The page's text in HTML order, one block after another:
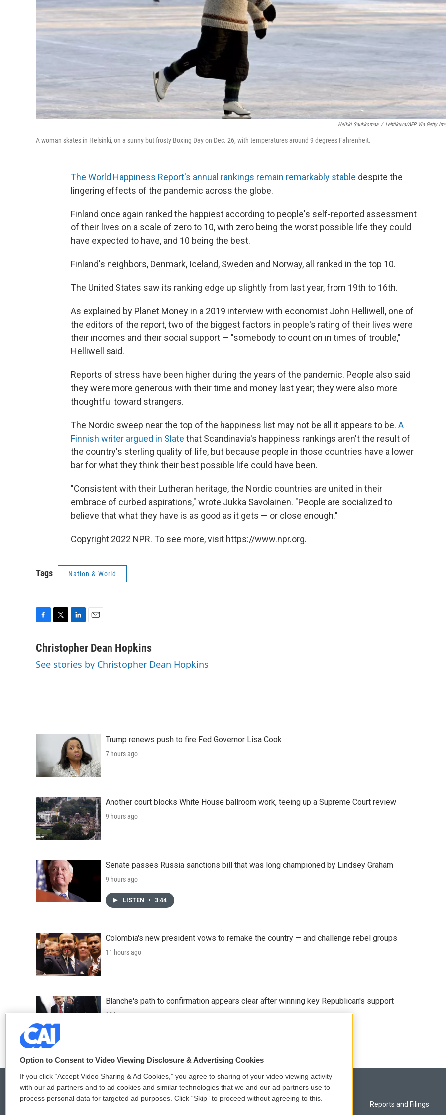
Heikki Saukkomaa / Lehtikuva/AFP Via Getty
A woman skates in Helsinki, on a sunny but frosty Boxing Day on Dec. 26, with temperatures around 9 degrees Fahrenheit.
The World Happiness Report's annual rankings remain remarkably stable despite the
lingering effects of the pandemic across the globe.
Finland once again ranked the happiest according to people's self-reported assessment
of their lives on a scale of zero to 10, with zero being the worst possible life they could
have expected to have, and 10 being the best.
Finland's neighbors, Denmark, Iceland, Sweden and Norway, all ranked in the top 10.
The United States saw its ranking edge up slightly from last year, from 19th to 16th.
As explained by Planet Money in a 2019 interview with economist John Helliwell, one of
the editors of the report, two of the biggest factors in people's rating of their lives were
their incomes and their social support — "somebody to count on in times of trouble,"
Helliwell said.
Reports of stress have been higher during the years of the pandemic. People also said
they were more generous with their time and money last year; they were also more
thoughtful toward strangers.
The Nordic sweep near the top of the happiness list may not be all it appears to be. A
Finnish writer argued in Slate that Scandinavia's happiness rankings aren't the result of
the country's sterling quality of life, but because people in those countries have a lower
bar for what they think their best possible life could have been.
"Consistent with their Lutheran heritage, the Nordic countries are united in their
embrace of curbed aspirations," wrote Jukka Savolainen. "People are socialized to
believe that what they have is as good as it gets — or close enough."
Copyright 2022 NPR. To see more, visit https://www.npr.org.
Tags Nation & World
c
b
i
t
n
k
e
a
l
Christopher Dean Hopkins
See stories by Christopher Dean Hopkins
Trump renews push to fire Fed Governor Lisa Cook
7 hours ago
Another court blocks White House ballroom work, teeing up a Supreme Court review
9 hours ago
Senate passes Russia sanctions bill that was long championed by Lindsey Graham
9 hours ago
LISTEN • 3:44
Colombia's new president vows to remake the country — and challenge rebel groups
11 hours ago
Blanche's path to confirmation appears clear after winning key Republican's support
12 hours ago
Privacy and Terms Reports and Filings
Option to Consent to Video Viewing Disclosure & Advertising Cookies
If you click “Accept Video Sharing & Ad Cookies,” you agree to sharing of your video viewing activity
with our ad partners and to ad cookies and similar technologies that we and our ad partners use to
process personal data for targeted ad purposes. Click “Skip” to proceed without agreeing to this.